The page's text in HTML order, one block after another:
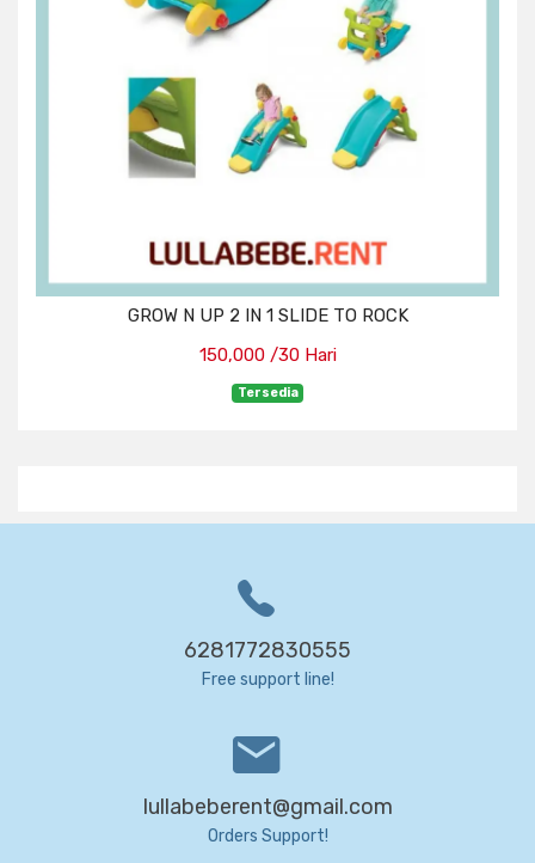
GROW N UP 2 IN 1 SLIDE TO ROCK
150,000 /30 Hari
Tersedia
6281772830555
Free support line!
lullabeberent@gmail.com
Orders Support!